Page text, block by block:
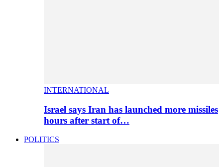
INTERNATIONAL
Israel says Iran has launched more missiles
hours after start of…
POLITICS